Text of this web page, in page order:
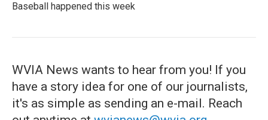
Baseball happened this week
WVIA News wants to hear from you! If you
have a story idea for one of our journalists,
it's as simple as sending an e-mail. Reach